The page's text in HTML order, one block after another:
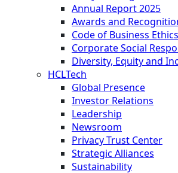
Annual Report 2025
Awards and
Code of Business
Corporate Social
Diversity, Equity and
HCLTech
Global Presence
Investor Relations
Leadership
Newsroom
Privacy Trust Center
Strategic Alliances
Sustainability